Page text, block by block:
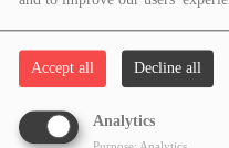
Accept all Decline all
Analytics